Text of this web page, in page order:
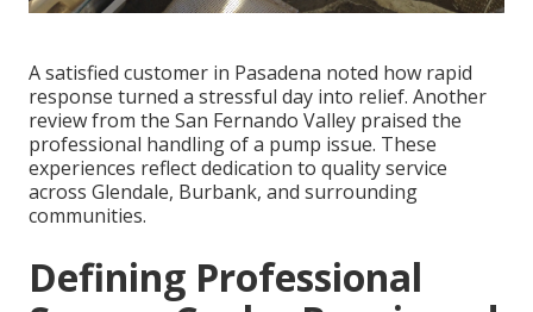
A satisfied customer in Pasadena noted how rapid
response turned a stressful day into relief. Another
review from the San Fernando Valley praised the
professional handling of a pump issue. These
experiences reflect dedication to quality service
across Glendale, Burbank, and surrounding
communities.
Defining Professional